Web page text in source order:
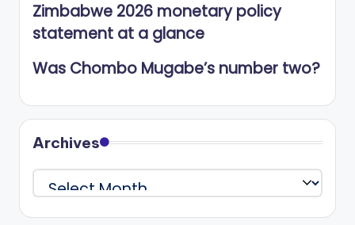
Zimbabwe 2026 monetary policy
statement at a glance
Was Chombo Mugabe’s number two?
Archives
Archives